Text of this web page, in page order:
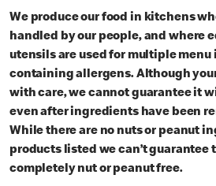
We produce our food in kitchens
handled by our people, and where
utensils are used for multiple
containing allergens. Although
with care, we cannot guarantee it
even after ingredients have been
While there are no nuts or peanut
products listed we can’t guarantee
completely nut or peanut free.